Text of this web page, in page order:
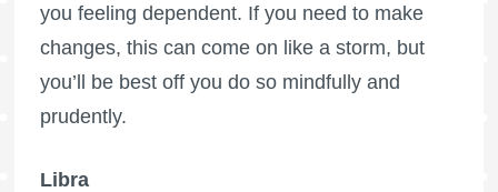
you feeling dependent. If you need to make
changes, this can come on like a storm, but
you’ll be best off you do so mindfully and
prudently.
Libra